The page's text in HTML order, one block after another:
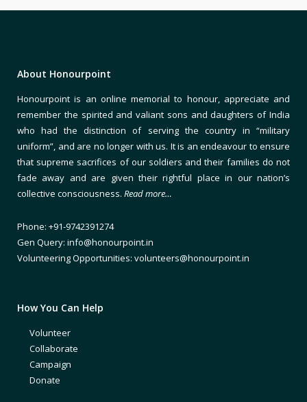
About Honourpoint
Honourpoint is an online memorial to honour, appreciate and
remember the spirited and valiant sons and daughters of India
who had the distinction of serving the country in “military
uniform”, and are no longer with us. It is an endeavour to ensure
that supreme sacrifices of our soldiers and their families do not
fade away and are given their rightful place in our nation’s
collective consciousness. Read more…
Phone: +91-9742391274
Gen Query: info@honourpoint.in
Volunteering Opportunities: volunteers@honourpoint.in
How You Can Help
Volunteer
Collaborate
Campaign
Donate